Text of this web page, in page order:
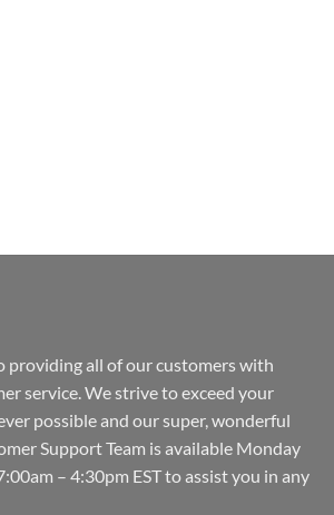
providing all of our customers with
service. We strive to exceed your
possible and our super, wonderful
Support Team is available Monday
– 4:30pm EST to assist you in any